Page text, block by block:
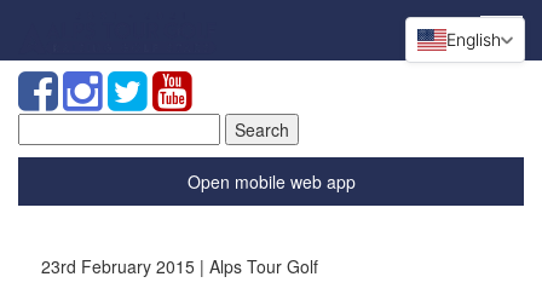
for:
Open mobile web app
23rd February 2015 | Alps Tour Golf
English